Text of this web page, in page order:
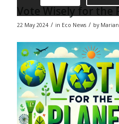
Vote Wisely for the
22 May 2024 / in Eco News / by